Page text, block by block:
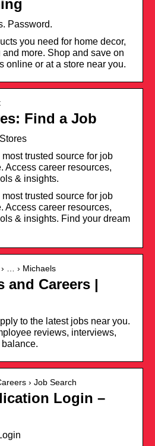
Password.
you need for home decor,
more. Shop and save on
online or at a store near you.
Find a Job
trusted source for job
Access career resources,
& insights.
trusted source for job
Access career resources,
& insights. Find your dream
… › Michaels
and Careers |
to the latest jobs near you.
reviews, interviews,
› Job Search
Login –